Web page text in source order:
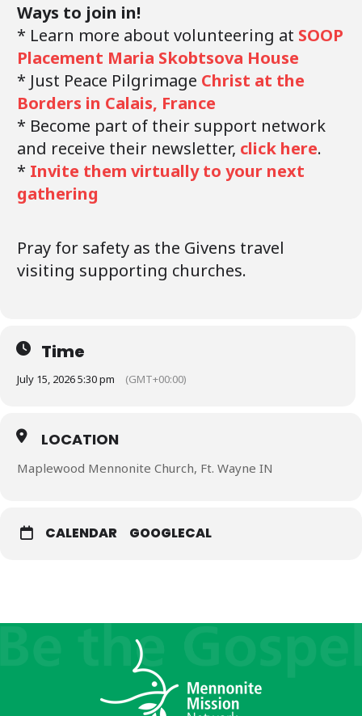
Ways to join in!
* Learn more about volunteering at SOOP
Placement Maria Skobtsova House
* Just Peace Pilgrimage Christ at the
Borders in Calais, France
* Become part of their support network
and receive their newsletter, click here.
* Invite them virtually to your next
gathering
Pray for safety as the Givens travel
visiting supporting churches.
Time
July 15, 2026 5:30 pm (GMT+00:00)
LOCATION
Maplewood Mennonite Church, Ft. Wayne IN
CALENDAR GOOGLECAL